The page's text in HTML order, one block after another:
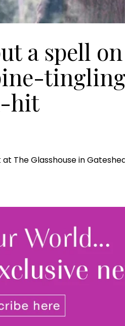
a spell on
tingling
hit
The Glasshouse in